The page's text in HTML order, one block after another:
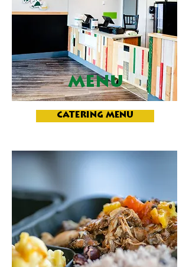
MENU
CATERING MENU